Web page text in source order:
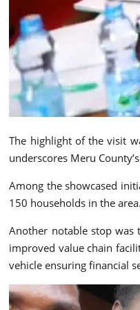
The highlight of the visit
underscores Meru
Among the showcased
150 households in the
Another notable stop was
improved value chain
vehicle ensuring financial